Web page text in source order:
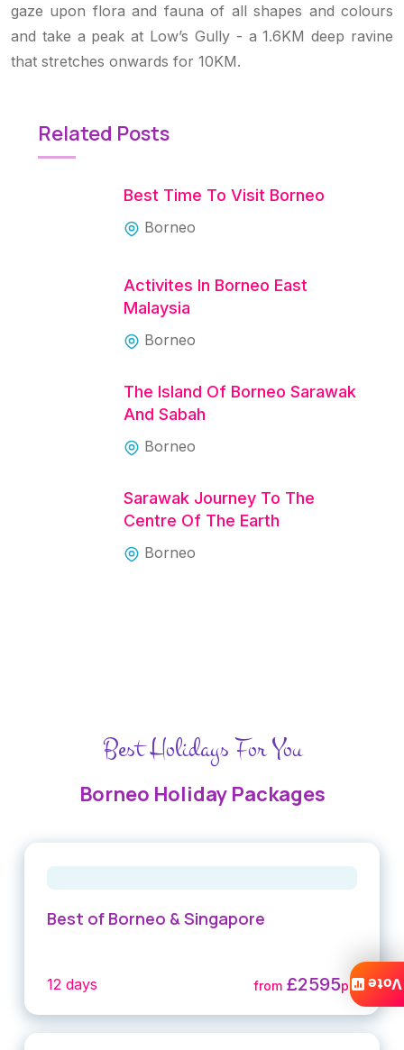
gaze upon flora and fauna of all shapes and colours
and take a peak at Low’s Gully - a 1.6KM deep ravine
that stretches onwards for 10KM.
Related Posts
Best Time To Visit Borneo
Borneo
Activites In Borneo East
Malaysia
Borneo
The Island Of Borneo Sarawak
And Sabah
Borneo
Sarawak Journey To The
Centre Of The Earth
Borneo
Best Holidays For You
Borneo Holiday Packages
Best of Borneo & Singapore
12 days from £2595pp Vote